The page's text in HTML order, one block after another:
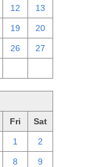
12 13
19 20
26 27
Fri Sat
1 2
8 9